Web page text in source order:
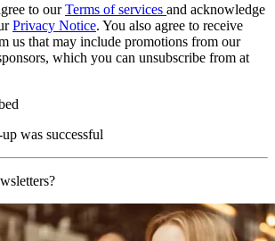
to ourTerms of services and acknowledge
Privacy Notice. You also agree to receive
us that may include promotions from our
which you can unsubscribe from at
was successful